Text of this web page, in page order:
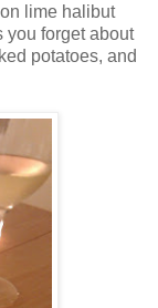
lime halibut
you forget about
potatoes, and